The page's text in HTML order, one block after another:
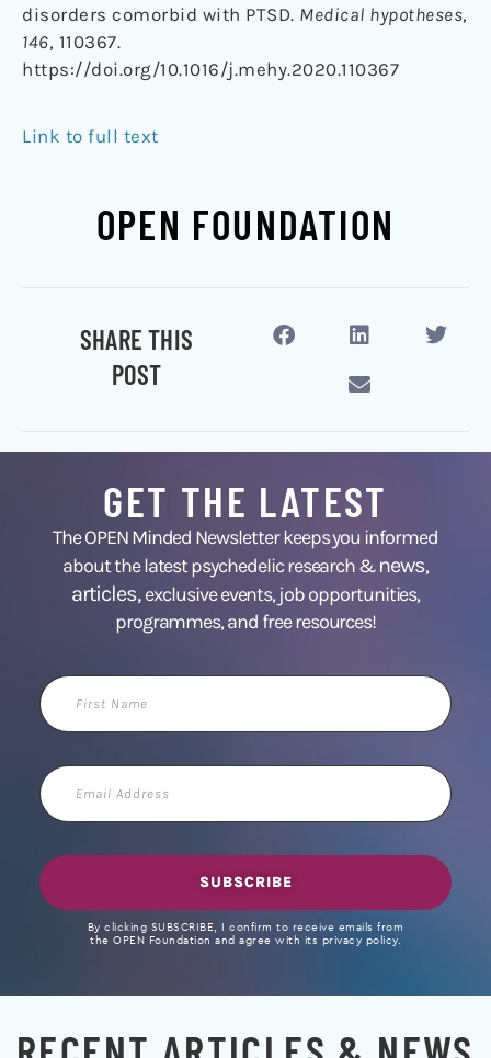
disorders comorbid with PTSD. Medical hypotheses,
146, 110367.
https://doi.org/10.1016/j.mehy.2020.110367
Link to full text
OPEN FOUNDATION
SHARE THIS
POST
GET THE LATEST
The OPEN Minded Newsletter keeps you informed
about the latest psychedelic research &news,
articles,exclusive events, job opportunities,
programmes, and free resources!
First
Name
Email
Address
SUBSCRIBE
By clicking SUBSCRIBE, I confirm to receive emails from
the OPEN Foundation and agree with its privacy policy.